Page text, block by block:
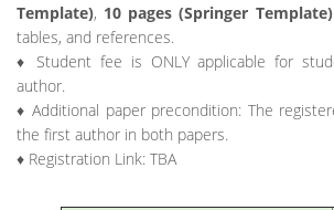
Template), 10 pages (Springer Template)
tables, and references.
♦ Student fee is ONLY applicable for
author.
♦ Additional paper precondition: The
the first author in both papers.
♦ Registration Link: TBA